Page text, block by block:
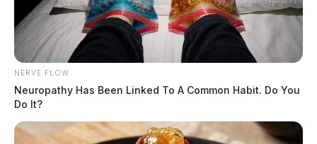
NERVE FLOW
Neuropathy Has Been Linked To A Common Habit. Do You
Do It?